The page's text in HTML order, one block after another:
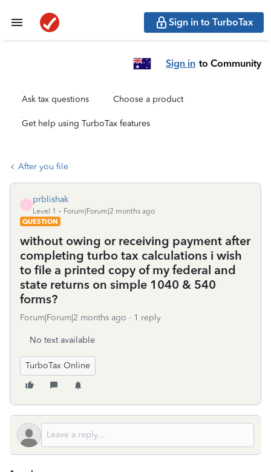
Sign in to TurboTax
Sign in to Community
Ask tax questions Choose a product
Get help using TurboTax features
After you file
P
prblishak
Level 1
Forum|Forum|2 months ago
QUESTION
without owing or receiving payment after
completing turbo tax calculations i wish
to file a printed copy of my federal and
state returns on simple 1040 & 540
forms?
Forum|Forum|2 months ago 1 reply
No text available
TurboTax Online